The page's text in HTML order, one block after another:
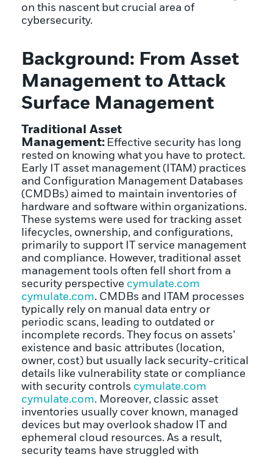
on this nascent but crucial area of
cybersecurity.
Background: From Asset
Management to Attack
Surface Management
Traditional Asset
Management: Effective security has long
rested on knowing what you have to protect.
Early IT asset management (ITAM) practices
and Configuration Management Databases
(CMDBs) aimed to maintain inventories of
hardware and software within organizations.
These systems were used for tracking asset
lifecycles, ownership, and configurations,
primarily to support IT service management
and compliance. However, traditional asset
management tools often fell short from a
security perspective cymulate.com
cymulate.com. CMDBs and ITAM processes
typically rely on manual data entry or
periodic scans, leading to outdated or
incomplete records. They focus on assets’
existence and basic attributes (location,
owner, cost) but usually lack security-critical
details like vulnerability state or compliance
with security controls cymulate.com
cymulate.com. Moreover, classic asset
inventories usually cover known, managed
devices but may overlook shadow IT and
ephemeral cloud resources. As a result,
security teams have struggled with